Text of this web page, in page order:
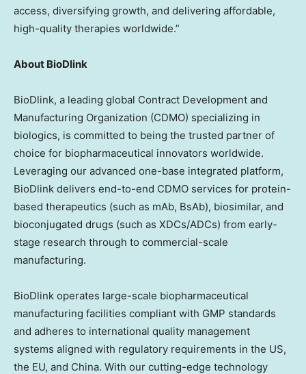
access, diversifying growth, and delivering affordable,
high-quality therapies worldwide.”
About BioDlink
BioDlink, a leading global Contract Development and
Manufacturing Organization (CDMO) specializing in
biologics, is committed to being the trusted partner of
choice for biopharmaceutical innovators worldwide.
Leveraging our advanced one-base integrated platform,
BioDlink delivers end-to-end CDMO services for protein-
based therapeutics (such as mAb, BsAb), biosimilar, and
bioconjugated drugs (such as XDCs/ADCs) from early-
stage research through to commercial-scale
manufacturing.
BioDlink operates large-scale biopharmaceutical
manufacturing facilities compliant with GMP standards
and adheres to international quality management
systems aligned with regulatory requirements in the US,
the EU, and China. With our cutting-edge technology